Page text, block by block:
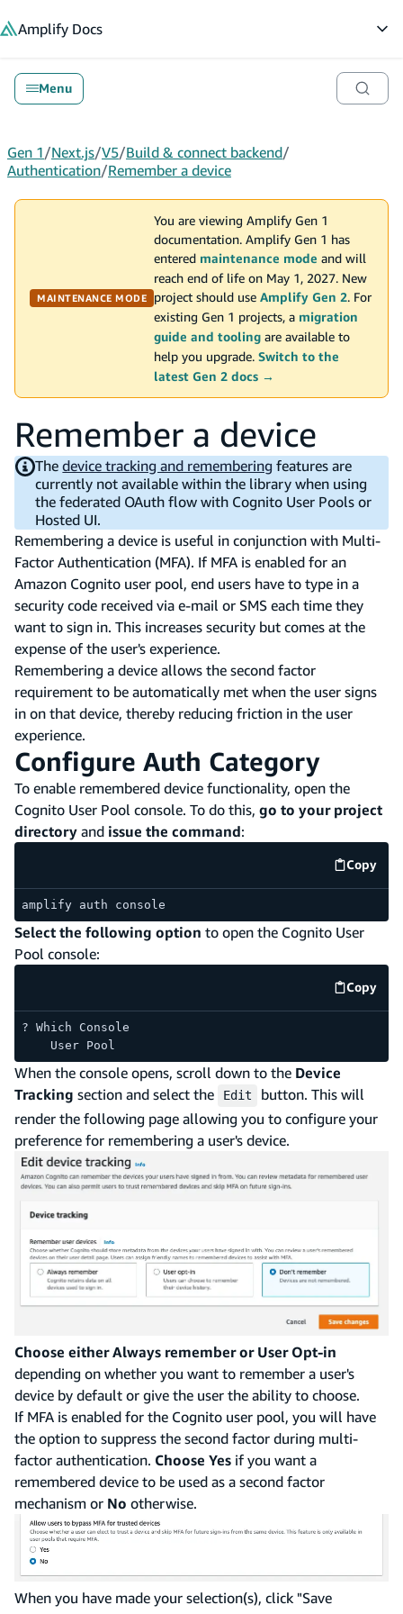
Amplify Docs
Menu
Gen 1/Next.js/V5/Build & connect backend/
Authentication/Remember a device
MAINTENANCE MODE
You are viewing Amplify Gen 1
documentation. Amplify Gen 1 has
entered maintenance mode and will
reach end of life on May 1, 2027. New
project should use Amplify Gen 2. For
existing Gen 1 projects, a migration
guide and tooling are available to
help you upgrade. Switch to the
latest Gen 2 docs →
Remember a device
Thedevice tracking and remembering features are
currently not available within the library when using
the federated OAuth flow with Cognito User Pools or
Hosted UI.
Remembering a device is useful in conjunction with Multi-
Factor Authentication (MFA). If MFA is enabled for an
Amazon Cognito user pool, end users have to type in a
security code received via e-mail or SMS each time they
want to sign in. This increases security but comes at the
expense of the user's experience.
Remembering a device allows the second factor
requirement to be automatically met when the user signs
in on that device, thereby reducing friction in the user
experience.
Configure Auth Category
To enable remembered device functionality, open the
Cognito User Pool console. To do this, go to your project
directory and issue the command:
Copy
code
amplify auth console
Select the following option to open the Cognito User
Pool console:
Copy
code
? Which Console
    User Pool
When the console opens, scroll down to the Device
Tracking section and select the Edit
button. This will
render the following page allowing you to configure your
preference for remembering a user's device.
Choose either Always remember or User Opt-in
depending on whether you want to remember a user's
device by default or give the user the ability to choose.
If MFA is enabled for the Cognito user pool, you will have
the option to suppress the second factor during multi-
factor authentication. Choose Yes if you want a
remembered device to be used as a second factor
mechanism or No otherwise.
When you have made your selection(s), click "Save